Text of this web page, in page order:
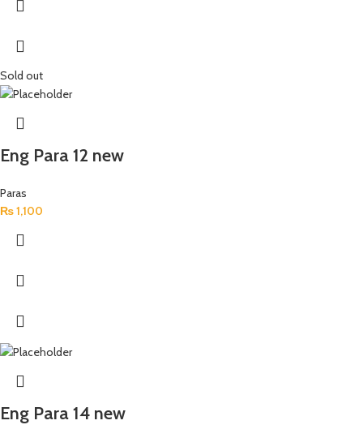
Sold out
Eng Para 12 new
Paras
₨1,100
Eng Para 14 new